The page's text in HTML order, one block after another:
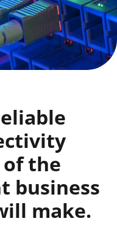
the
business
make.